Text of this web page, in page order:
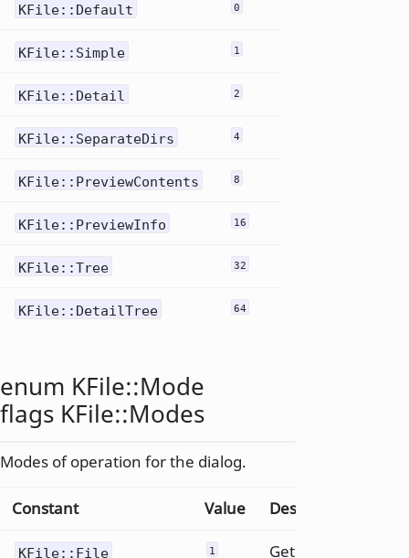
KFile::Default 0
KFile::Simple 1
KFile::Detail 2
KFile::SeparateDirs 4
KFile::PreviewContents 8
KFile::PreviewInfo 16
KFile::Tree 32
KFile::DetailTree 64
enum KFile::Mode
flags KFile::Modes
Modes of operation for the dialog.
Constant Value Description
KFile::File 1 Get a